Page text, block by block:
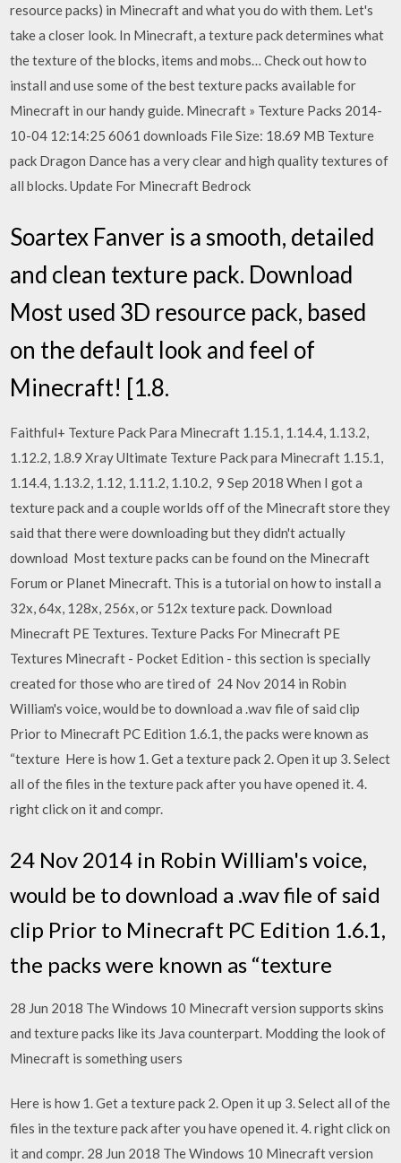
resource packs) in Minecraft and what you do with them. Let's
take a closer look. In Minecraft, a texture pack determines what
the texture of the blocks, items and mobs… Check out how to
install and use some of the best texture packs available for
Minecraft in our handy guide. Minecraft » Texture Packs 2014-
10-04 12:14:25 6061 downloads File Size: 18.69 MB Texture
pack Dragon Dance has a very clear and high quality textures of
all blocks. Update For Minecraft Bedrock
Soartex Fanver is a smooth, detailed
and clean texture pack. Download
Most used 3D resource pack, based
on the default look and feel of
Minecraft! [1.8.
Faithful+ Texture Pack Para Minecraft 1.15.1, 1.14.4, 1.13.2,
1.12.2, 1.8.9 Xray Ultimate Texture Pack para Minecraft 1.15.1,
1.14.4, 1.13.2, 1.12, 1.11.2, 1.10.2, 9 Sep 2018 When I got a
texture pack and a couple worlds off of the Minecraft store they
said that there were downloading but they didn't actually
download Most texture packs can be found on the Minecraft
Forum or Planet Minecraft. This is a tutorial on how to install a
32x, 64x, 128x, 256x, or 512x texture pack. Download
Minecraft PE Textures. Texture Packs For Minecraft PE
Textures Minecraft - Pocket Edition - this section is specially
created for those who are tired of 24 Nov 2014 in Robin
William's voice, would be to download a .wav file of said clip
Prior to Minecraft PC Edition 1.6.1, the packs were known as
“texture Here is how 1. Get a texture pack 2. Open it up 3. Select
all of the files in the texture pack after you have opened it. 4.
right click on it and compr.
24 Nov 2014 in Robin William's voice,
would be to download a .wav file of said
clip Prior to Minecraft PC Edition 1.6.1,
the packs were known as “texture
28 Jun 2018 The Windows 10 Minecraft version supports skins
and texture packs like its Java counterpart. Modding the look of
Minecraft is something users
Here is how 1. Get a texture pack 2. Open it up 3. Select all of the
files in the texture pack after you have opened it. 4. right click on
it and compr. 28 Jun 2018 The Windows 10 Minecraft version